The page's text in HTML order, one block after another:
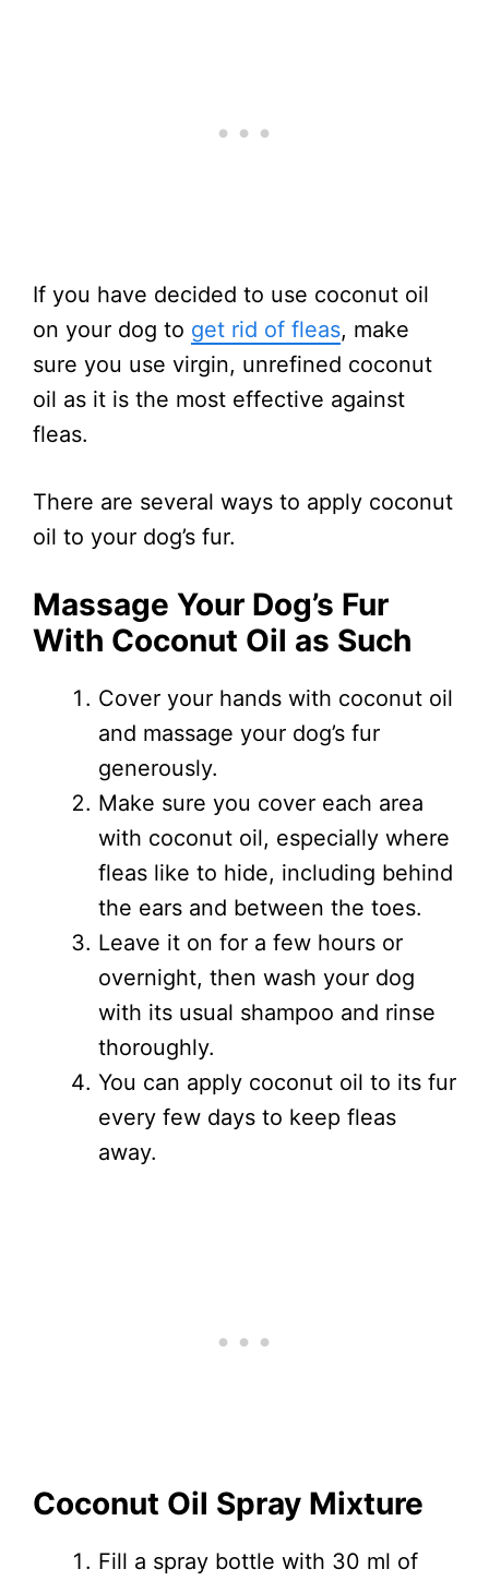
If you have decided to use coconut oil
on your dog to get rid of fleas, make
sure you use virgin, unrefined coconut
oil as it is the most effective against
fleas.
There are several ways to apply coconut
oil to your dog’s fur.
Massage Your Dog’s Fur
With Coconut Oil as Such
Cover your hands with coconut oil
and massage your dog’s fur
generously.
Make sure you cover each area
with coconut oil, especially where
fleas like to hide, including behind
the ears and between the toes.
Leave it on for a few hours or
overnight, then wash your dog
with its usual shampoo and rinse
thoroughly.
You can apply coconut oil to its fur
every few days to keep fleas
away.
Coconut Oil Spray Mixture
Fill a spray bottle with 30 ml of